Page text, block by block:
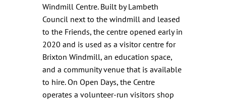
Windmill Centre. Built by Lambeth
Council next to the windmill and leased
to the Friends, the centre opened early in
2020 and is used as a visitor centre for
Brixton Windmill, an education space,
and a community venue that is available
to hire. On Open Days, the Centre
operates a volunteer-run visitors shop